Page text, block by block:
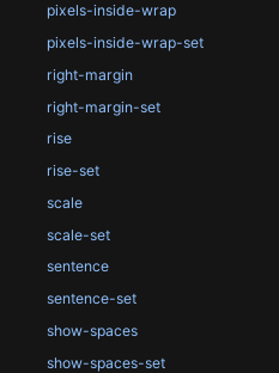
pixels-inside-wrap
pixels-inside-wrap-set
right-margin
right-margin-set
rise
rise-set
scale
scale-set
sentence
sentence-set
show-spaces
show-spaces-set